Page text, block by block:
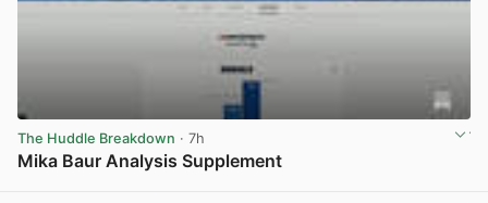
The Huddle Breakdown · 7h
Mika Baur Analysis Supplement